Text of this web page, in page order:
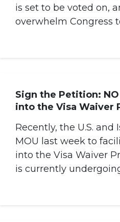
is set to be voted on,
overwhelm Congress
Sign the Petition: NO
into the Visa Waiver
Recently, the U.S. and
MOU last week to
into the Visa Waiver
is currently